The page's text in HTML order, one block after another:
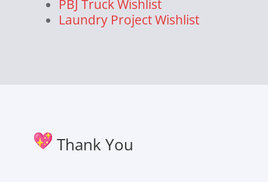
PBJ Truck Wishlist
Laundry Project Wishlist
Thank You